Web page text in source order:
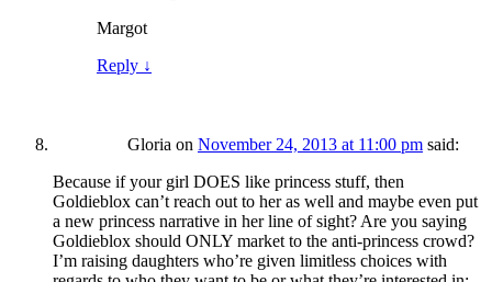
Margot
Reply ↓
Gloria on November 24, 2013 at 11:00 pm said:
Because if your girl DOES like princess stuff, then
Goldieblox can’t reach out to her as well and maybe even put
a new princess narrative in her line of sight? Are you saying
Goldieblox should ONLY market to the anti-princess crowd?
I’m raising daughters who’re given limitless choices with